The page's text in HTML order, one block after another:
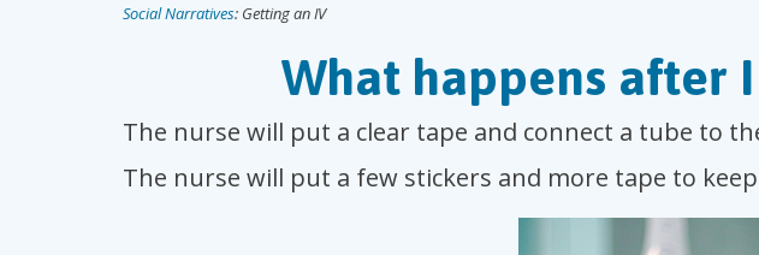
Social Narratives: Getting an IV
What happens after
The nurse will put a clear tape and connect a tube to
The nurse will put a few stickers and more tape to